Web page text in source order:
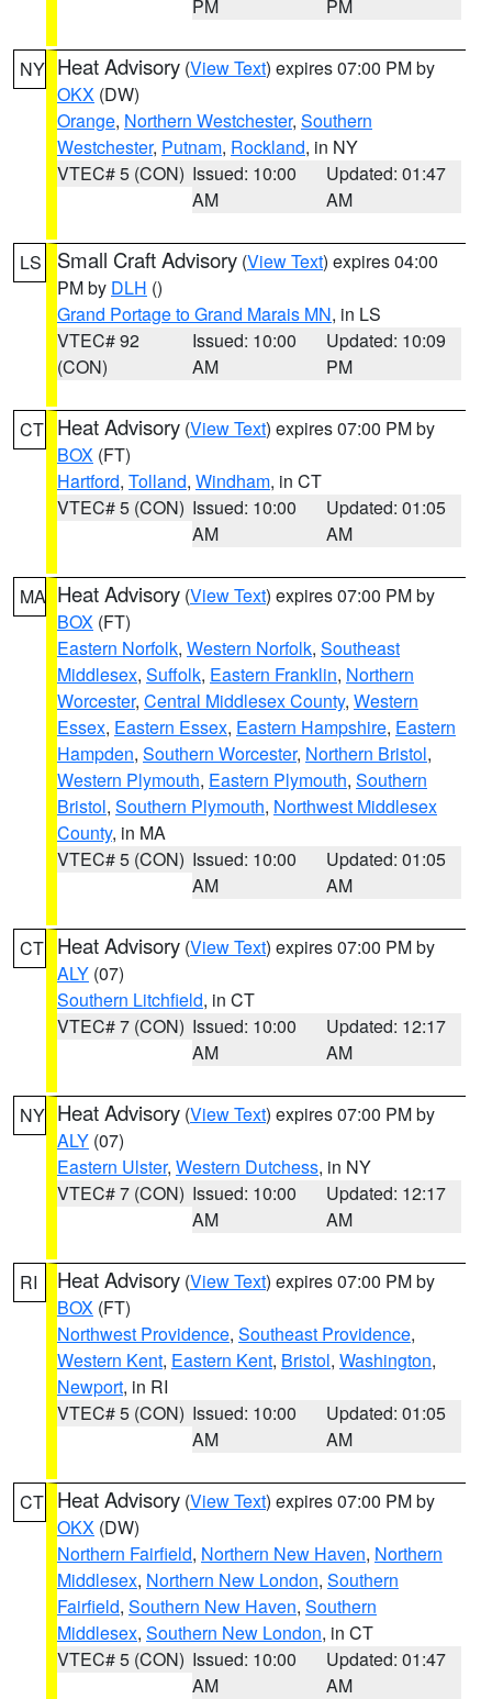
PM PM
NY Heat Advisory (View Text) expires 07:00 PM by
OKX (DW)
Orange, Northern Westchester, Southern
Westchester, Putnam, Rockland, in NY
VTEC# 5 (CON) Issued: 10:00
AM
Updated: 01:47
AM
LS Small Craft Advisory (View Text) expires 04:00
PM by DLH ()
Grand Portage to Grand Marais MN, in LS
VTEC# 92
(CON)
Issued: 10:00
AM
Updated: 10:09
PM
CT Heat Advisory (View Text) expires 07:00 PM by
BOX (FT)
Hartford, Tolland, Windham, in CT
VTEC# 5 (CON) Issued: 10:00
AM
Updated: 01:05
AM
MA Heat Advisory (View Text) expires 07:00 PM by
BOX (FT)
Eastern Norfolk, Western Norfolk, Southeast
Middlesex, Suffolk, Eastern Franklin, Northern
Worcester, Central Middlesex County, Western
Essex, Eastern Essex, Eastern Hampshire, Eastern
Hampden, Southern Worcester, Northern Bristol,
Western Plymouth, Eastern Plymouth, Southern
Bristol, Southern Plymouth, Northwest Middlesex
County, in MA
VTEC# 5 (CON) Issued: 10:00
AM
Updated: 01:05
AM
CT Heat Advisory (View Text) expires 07:00 PM by
ALY (07)
Southern Litchfield, in CT
VTEC# 7 (CON) Issued: 10:00
AM
Updated: 12:17
AM
NY Heat Advisory (View Text) expires 07:00 PM by
ALY (07)
Eastern Ulster, Western Dutchess, in NY
VTEC# 7 (CON) Issued: 10:00
AM
Updated: 12:17
AM
RI Heat Advisory (View Text) expires 07:00 PM by
BOX (FT)
Northwest Providence, Southeast Providence,
Western Kent, Eastern Kent, Bristol, Washington,
Newport, in RI
VTEC# 5 (CON) Issued: 10:00
AM
Updated: 01:05
AM
CT Heat Advisory (View Text) expires 07:00 PM by
OKX (DW)
Northern Fairfield, Northern New Haven, Northern
Middlesex, Northern New London, Southern
Fairfield, Southern New Haven, Southern
Middlesex, Southern New London, in CT
VTEC# 5 (CON) Issued: 10:00
AM
Updated: 01:47
AM